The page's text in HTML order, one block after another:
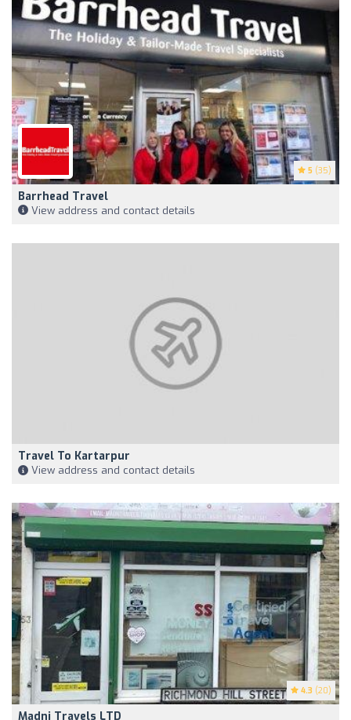
5 (35)
Barrhead Travel
View address and contact details
Travel To Kartarpur
View address and contact details
4.3 (20)
Madni Travels LTD